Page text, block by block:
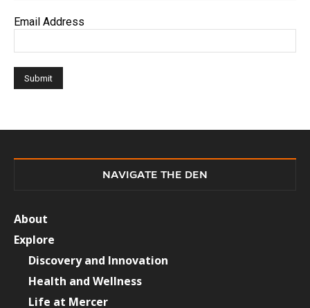
Email Address
NAVIGATE THE DEN
About
Explore
Discovery and Innovation
Health and Wellness
Life at Mercer